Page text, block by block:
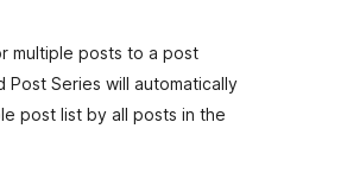
multiple posts to a post
Post Series will automatically
post list by all posts in the